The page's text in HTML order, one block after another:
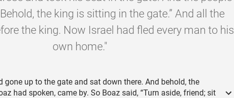
the king is sitting in the gate.” And all the
the king. Now Israel had fled every man to his
own home."
gone up to the gate and sat down there. And behold, the
had spoken, came by. So Boaz said, “Turn aside, friend; sit